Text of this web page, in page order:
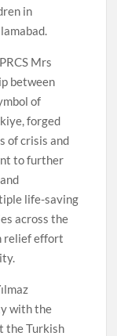
in
Mrs
between
of
forged
of crisis and
to further
life-saving
across the
relief effort
with the
the Turkish